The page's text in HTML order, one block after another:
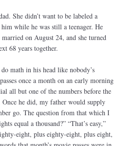
She didn’t want to be labeled a
while he was still a teenager. He
on August 24, and she turned
68 years together.
math in his head like nobody’s
once a month on an early morning
all but one of the numbers before the
Once he did, my father would supply
go. The question from that which I
equal a thousand?” “That’s easy,”
eight, plus eighty-eight, plus eight,